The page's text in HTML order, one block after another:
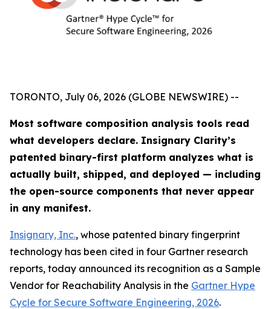
TORONTO, July 06, 2026 (GLOBE NEWSWIRE) --
Most software composition analysis tools read
what developers declare. Insignary Clarity’s
patented binary-first platform analyzes what is
actually built, shipped, and deployed — including
the open-source components that never appear
in any manifest.
Insignary, Inc., whose patented binary fingerprint
technology has been cited in four Gartner research
reports, today announced its recognition as a Sample
Vendor for Reachability Analysis in the Gartner Hype
Cycle for Secure Software Engineering, 2026.